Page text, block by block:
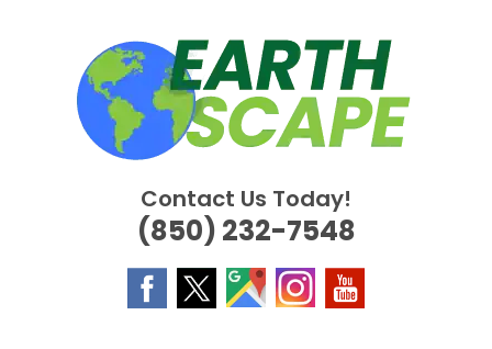
Contact Us Today!
(850) 232-7548